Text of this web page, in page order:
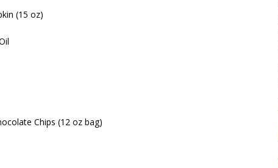
(15 oz)
Chips (12 oz bag)